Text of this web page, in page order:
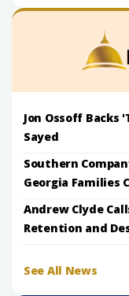
Jon Ossoff
Sayed
Southern
Georgia Families
Andrew Clyde
Retention and
See All News